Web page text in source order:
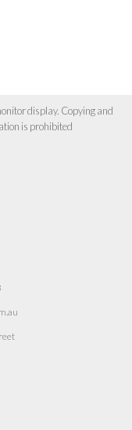
display. Copying and
is prohibited